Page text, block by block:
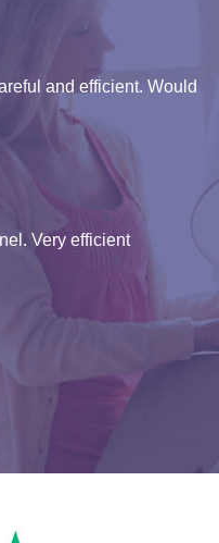
and efficient. Would
Very efficient